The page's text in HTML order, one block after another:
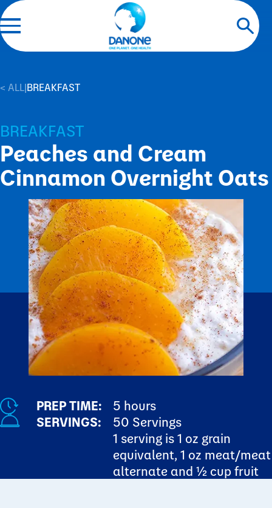
< ALL|BREAKFAST
BREAKFAST
Peaches and Cream
Cinnamon Overnight Oats
PREP TIME:
5 hours
SERVINGS:
50 Servings
1 serving is 1 oz grain
equivalent, 1 oz meat/meat
alternate and ½ cup fruit